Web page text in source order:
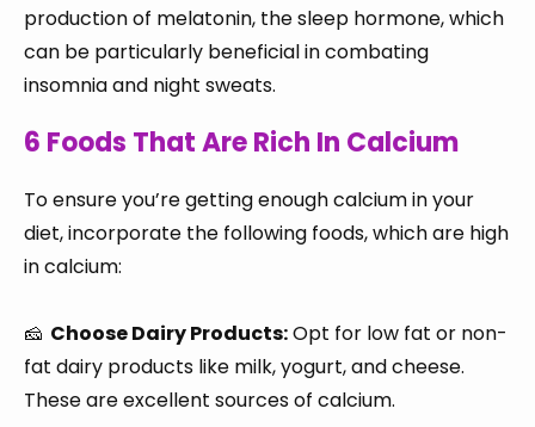
production of melatonin, the sleep hormone, which
can be particularly beneficial in combating
insomnia and night sweats.
6 Foods That Are Rich In Calcium
To ensure you’re getting enough calcium in your
diet, incorporate the following foods, which are high
in calcium:
🧀 Choose Dairy Products:Opt for low fat or non-
fat dairy products like milk, yogurt, and cheese.
These are excellent sources of calcium.